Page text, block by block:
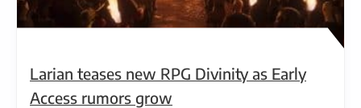
Larian teases new RPG Divinity as Early
Access rumors grow